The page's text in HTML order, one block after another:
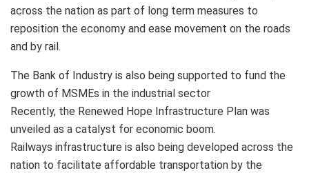
across the nation as part of long term measures to
reposition the economy and ease movement on the roads
and by rail.
The Bank of Industry is also being supported to fund the
growth of MSMEs in the industrial sector
Recently, the Renewed Hope Infrastructure Plan was
unveiled as a catalyst for economic boom.
Railways infrastructure is also being developed across the
nation to facilitate affordable transportation by the